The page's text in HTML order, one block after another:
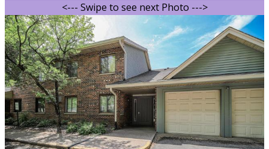
<--- Swipe to see next Photo --->